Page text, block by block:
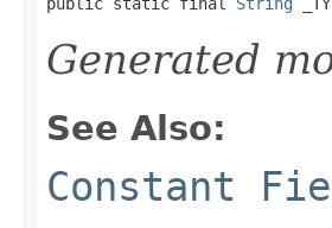
Generated
See Also:
Constant